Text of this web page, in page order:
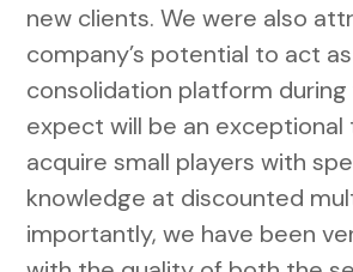
new clients. We were also
company’s potential to act
consolidation platform
expect will be an
acquire small players with
knowledge at discounted
importantly, we have been